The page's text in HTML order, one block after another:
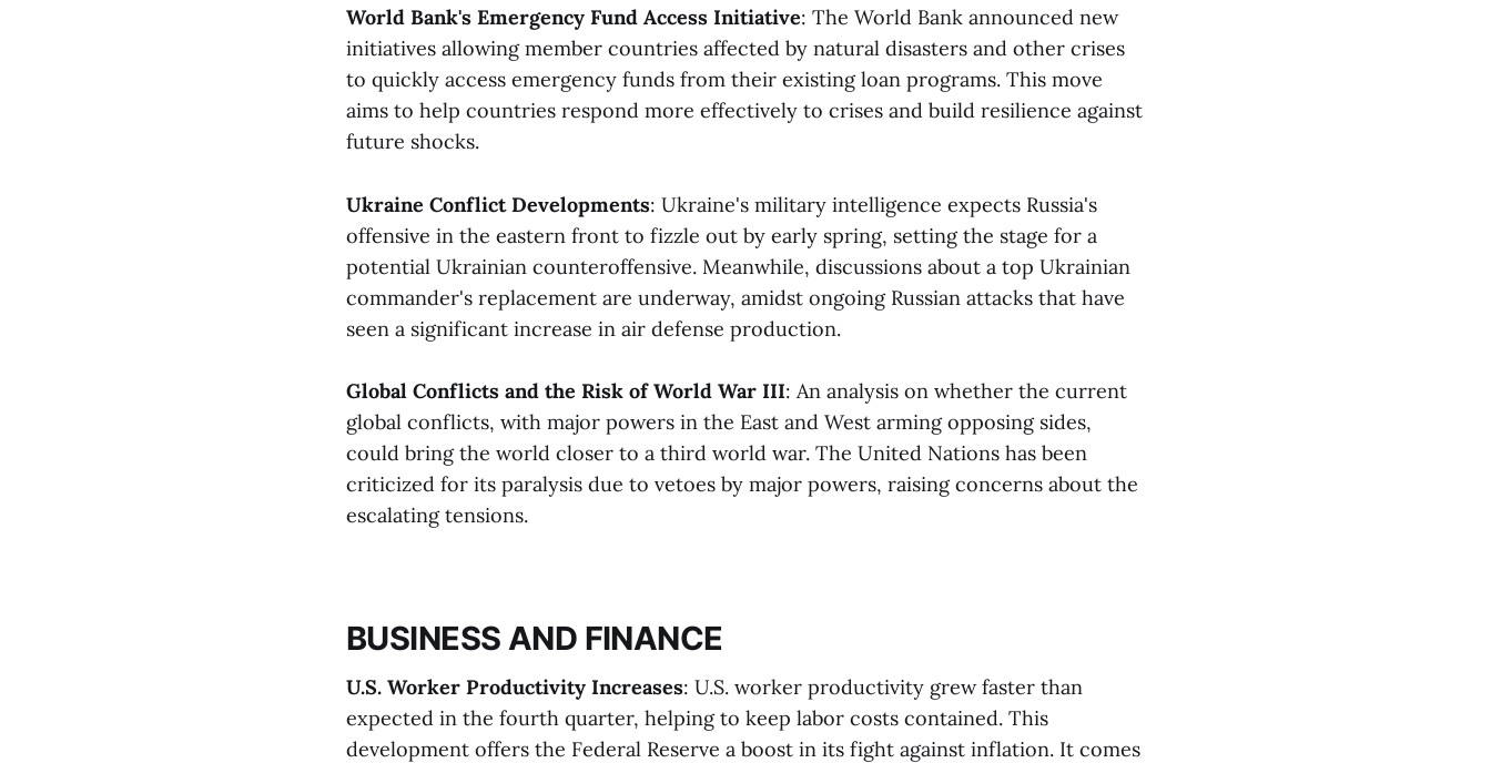
World Bank's Emergency Fund Access Initiative: The World Bank announced new
initiatives allowing member countries affected by natural disasters and other crises
to quickly access emergency funds from their existing loan programs. This move
aims to help countries respond more effectively to crises and build resilience against
future shocks​​.
Ukraine Conflict Developments: Ukraine's military intelligence expects Russia's
offensive in the eastern front to fizzle out by early spring, setting the stage for a
potential Ukrainian counteroffensive. Meanwhile, discussions about a top Ukrainian
commander's replacement are underway, amidst ongoing Russian attacks that have
seen a significant increase in air defense production​​.
Global Conflicts and the Risk of World War III: An analysis on whether the current
global conflicts, with major powers in the East and West arming opposing sides,
could bring the world closer to a third world war. The United Nations has been
criticized for its paralysis due to vetoes by major powers, raising concerns about the
escalating tensions​​.
BUSINESS AND FINANCE
U.S. Worker Productivity Increases: U.S. worker productivity grew faster than
expected in the fourth quarter, helping to keep labor costs contained. This
development offers the Federal Reserve a boost in its fight against inflation. It comes